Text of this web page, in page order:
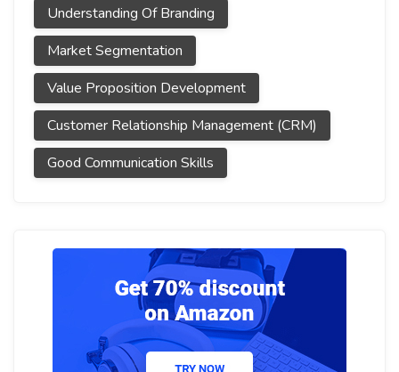
Understanding Of Branding
Market Segmentation
Value Proposition Development
Customer Relationship Management (CRM)
Good Communication Skills